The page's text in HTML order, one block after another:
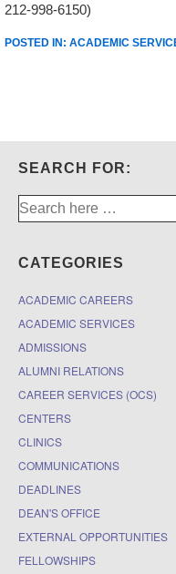
212-998-6150)
POSTED IN: ACADEMIC
SEARCH FOR:
Search
for:
CATEGORIES
ACADEMIC CAREERS
ACADEMIC SERVICES
ADMISSIONS
ALUMNI RELATIONS
CAREER SERVICES (OCS)
CENTERS
CLINICS
COMMUNICATIONS
DEADLINES
DEAN'S OFFICE
EXTERNAL OPPORTUNITIES
FELLOWSHIPS